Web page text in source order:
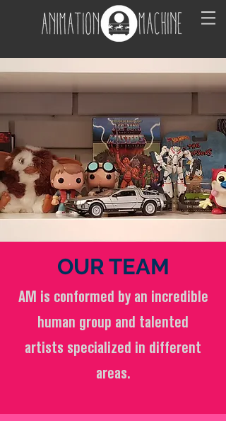
OURTEAM
AM is conformed by an incredible
human group and talented
artists specialized in different
areas.